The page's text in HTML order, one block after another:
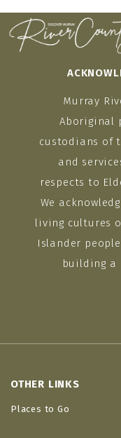
Skip
Murray
Aboriginal
custodians of
and
respects to
We
living cultures
Islander
building a
OTHER LINKS
Places to Go